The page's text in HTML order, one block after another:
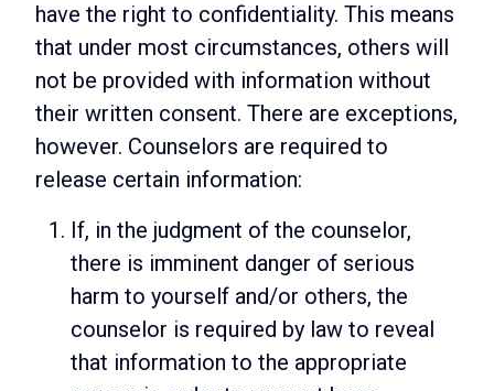
have the right to confidentiality. This means
that under most circumstances, others will
not be provided with information without
their written consent. There are exceptions,
however. Counselors are required to
release certain information:
If, in the judgment of the counselor,
there is imminent danger of serious
harm to yourself and/or others, the
counselor is required by law to reveal
that information to the appropriate